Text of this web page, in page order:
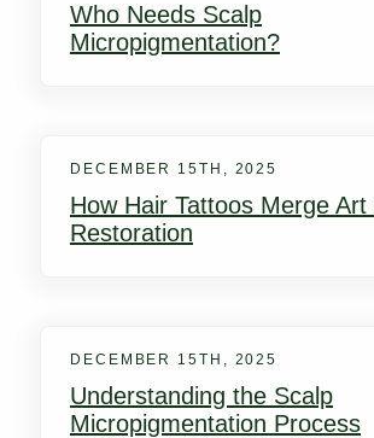
Who Needs Scalp
Micropigmentation?
DECEMBER 15TH, 2025
How Hair Tattoos Merge
Restoration
DECEMBER 15TH, 2025
Understanding the Scalp
Micropigmentation Process